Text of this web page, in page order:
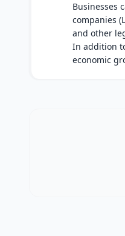
Businesses
companies
and other
In addition
economic